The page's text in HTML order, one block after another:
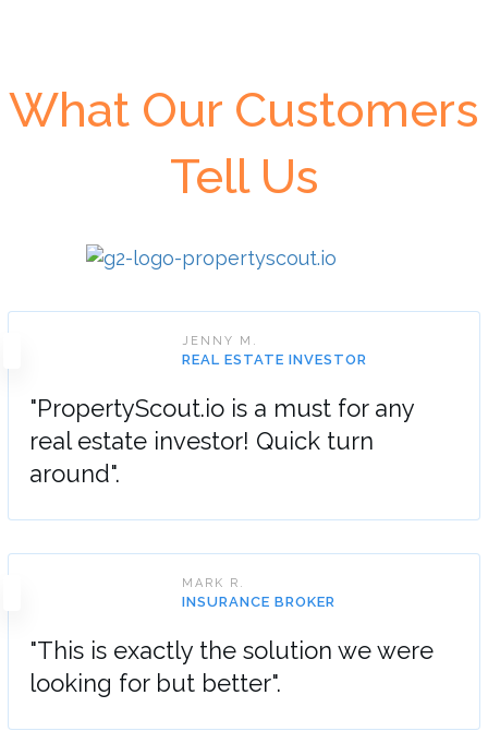
What Our Customers
Tell Us
JENNY M.
REAL ESTATE INVESTOR
"PropertyScout.io is a must for any
real estate investor! Quick turn
around".
MARK R.
INSURANCE BROKER
"This is exactly the solution we were
looking for but better".